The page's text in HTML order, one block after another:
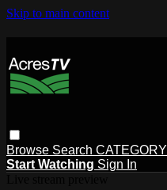
Skip to main content
Browse Search CATEGORY
Start Watching Sign In